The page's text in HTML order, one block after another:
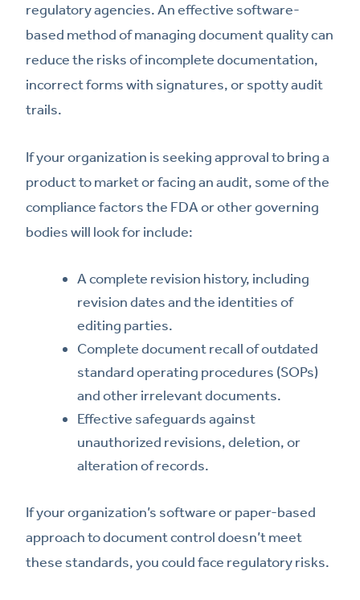
regulatory agencies. An effective software-
based method of managing document quality can
reduce the risks of incomplete documentation,
incorrect forms with signatures, or spotty audit
trails.
If your organization is seeking approval to bring a
product to market or facing an audit, some of the
compliance factors the FDA or other governing
bodies will look for include:
A complete revision history, including
revision dates and the identities of
editing parties.
Complete document recall of outdated
standard operating procedures (SOPs)
and other irrelevant documents.
Effective safeguards against
unauthorized revisions, deletion, or
alteration of records.
If your organization’s software or paper-based
approach to document control doesn’t meet
these standards, you could face regulatory risks.